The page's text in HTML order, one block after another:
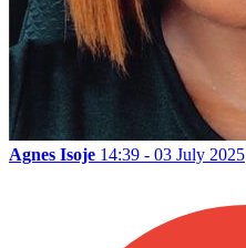
Agnes Isoje 14:39 - 03 July 2025